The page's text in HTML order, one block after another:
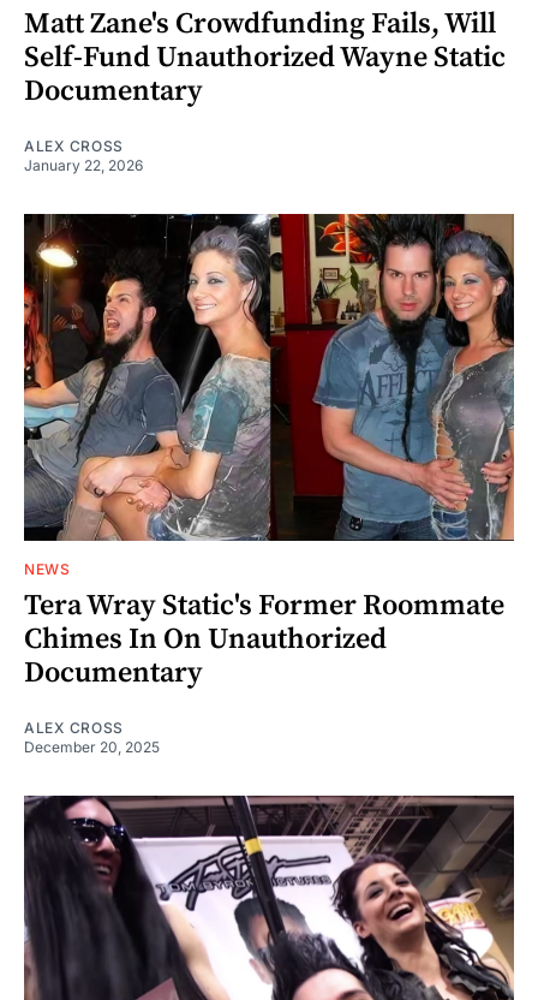
Matt Zane's Crowdfunding Fails, Will
Self-Fund Unauthorized Wayne Static
Documentary
ALEX CROSS
January 22, 2026
NEWS
Tera Wray Static's Former Roommate
Chimes In On Unauthorized
Documentary
ALEX CROSS
December 20, 2025